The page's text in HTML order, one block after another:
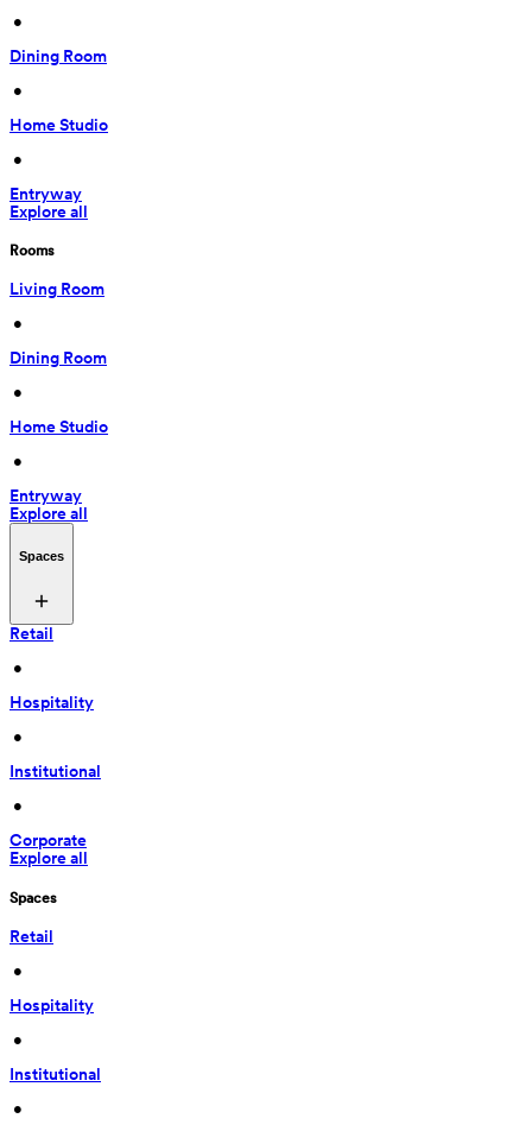
•
Dining Room
•
Home Studio
•
Entryway
Explore all
Rooms
Living Room
•
Dining Room
•
Home Studio
•
Entryway
Explore all
Spaces
Retail
•
Hospitality
•
Institutional
•
Corporate
Explore all
Spaces
Retail
•
Hospitality
•
Institutional
•